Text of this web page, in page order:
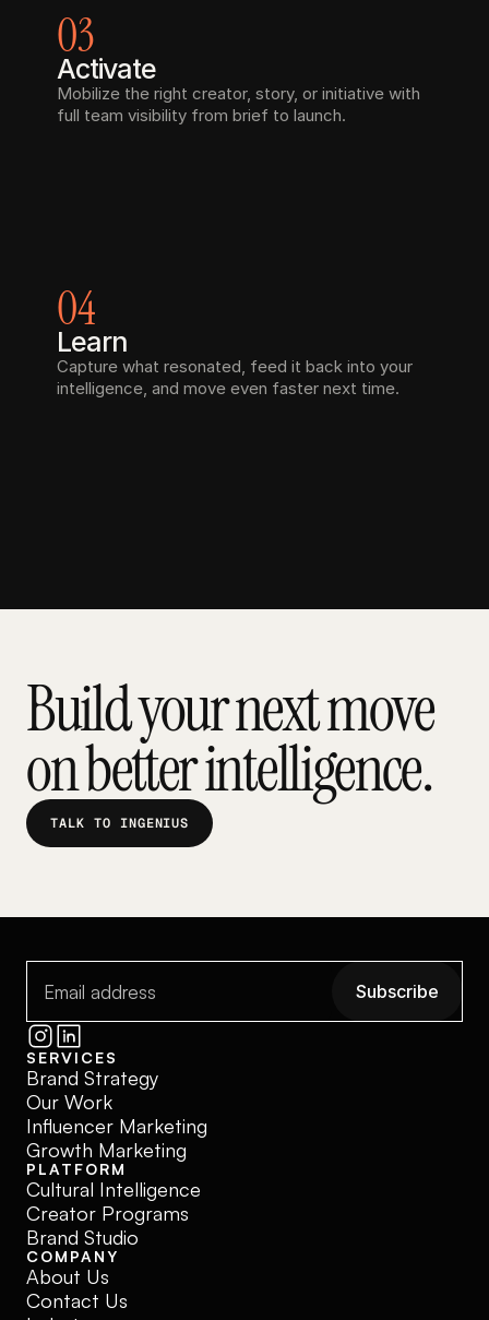
03
Activate
Mobilize the right creator, story, or initiative with
full team visibility from brief to launch.
04
Learn
Capture what resonated, feed it back into your
intelligence, and move even faster next time.
Build your next move
on better intelligence.
TALK TO INGENIUS
Subscribe
SERVICES
Brand Strategy
Our Work
Influencer Marketing
Growth Marketing
PLATFORM
Cultural Intelligence
Creator Programs
Brand Studio
COMPANY
About Us
Contact Us